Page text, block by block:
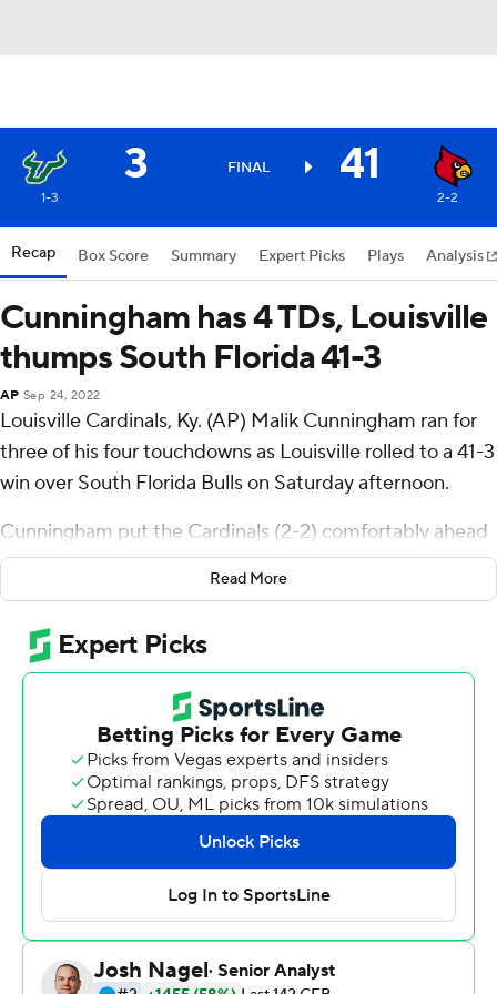
3 FINAL 41
1-3 2-2
Recap Box Score Summary Expert Picks Plays Analysis
Cunningham has 4 TDs, Louisville
thumps South Florida 41-3
AP Sep 24, 2022
Louisville Cardinals, Ky. (AP) Malik Cunningham ran for
three of his four touchdowns as Louisville rolled to a 41-3
win over South Florida Bulls on Saturday afternoon.
Cunningham put the Cardinals (2-2) comfortably ahead
by halftime with TDs on four of five possessions. He had
scoring runs of 35, 40 and 8 yards and tossed a 26-yard
TD to senior transfer Jaelin Carter, who stretched to
make a leaping grab in the end zone for his first score as
a Cardinal.
Cunningham finished 14 of 22 passing for 186 yards and
ran nine times for 113 yards before going to the bench
early in the fourth quarter. It was the fifth-year senior's
10th 100-plus-yard rushing game and third in a row.
''It's a credit to my offensive line,'' he said. ''They were
blocking up and down the line. The whole week we
prepared for them to take me. When they didn't I just
Read More